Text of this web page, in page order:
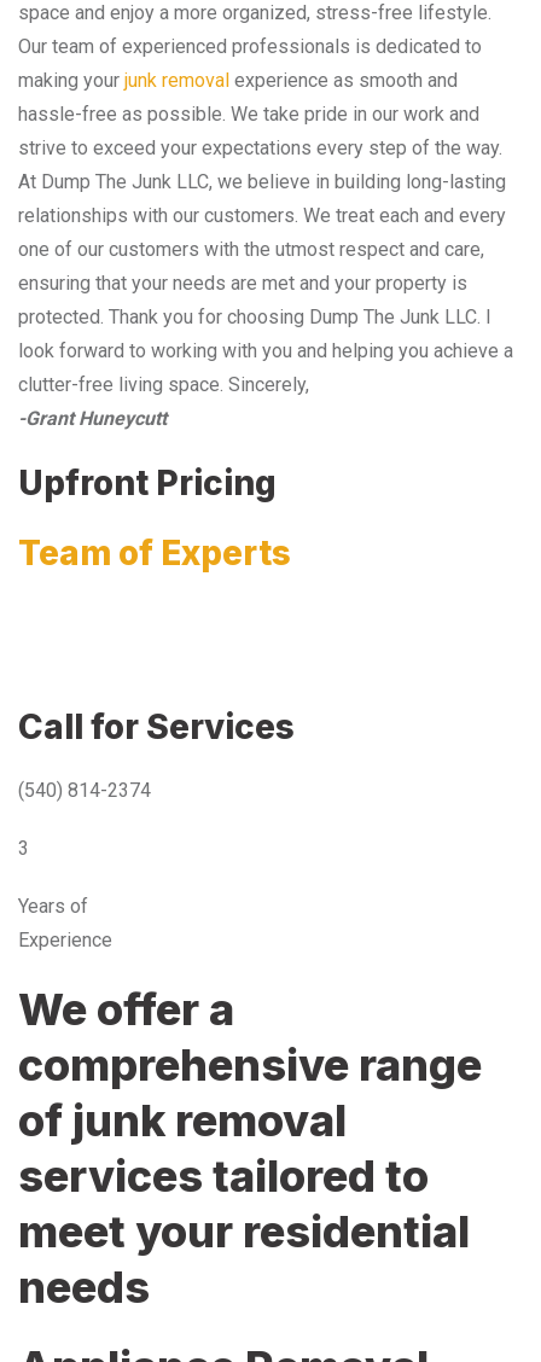
space and enjoy a more organized, stress-free lifestyle.
Our team of experienced professionals is dedicated to
making your junk removal experience as smooth and
hassle-free as possible. We take pride in our work and
strive to exceed your expectations every step of the way.
At Dump The Junk LLC, we believe in building long-lasting
relationships with our customers. We treat each and every
one of our customers with the utmost respect and care,
ensuring that your needs are met and your property is
protected. Thank you for choosing Dump The Junk LLC. I
look forward to working with you and helping you achieve a
clutter-free living space. Sincerely,
-Grant Huneycutt
Upfront Pricing
Team of Experts
Call for Services
(540) 814-2374
3
Years of
Experience
We offer a
comprehensive range
of junk removal
services tailored to
meet your residential
needs